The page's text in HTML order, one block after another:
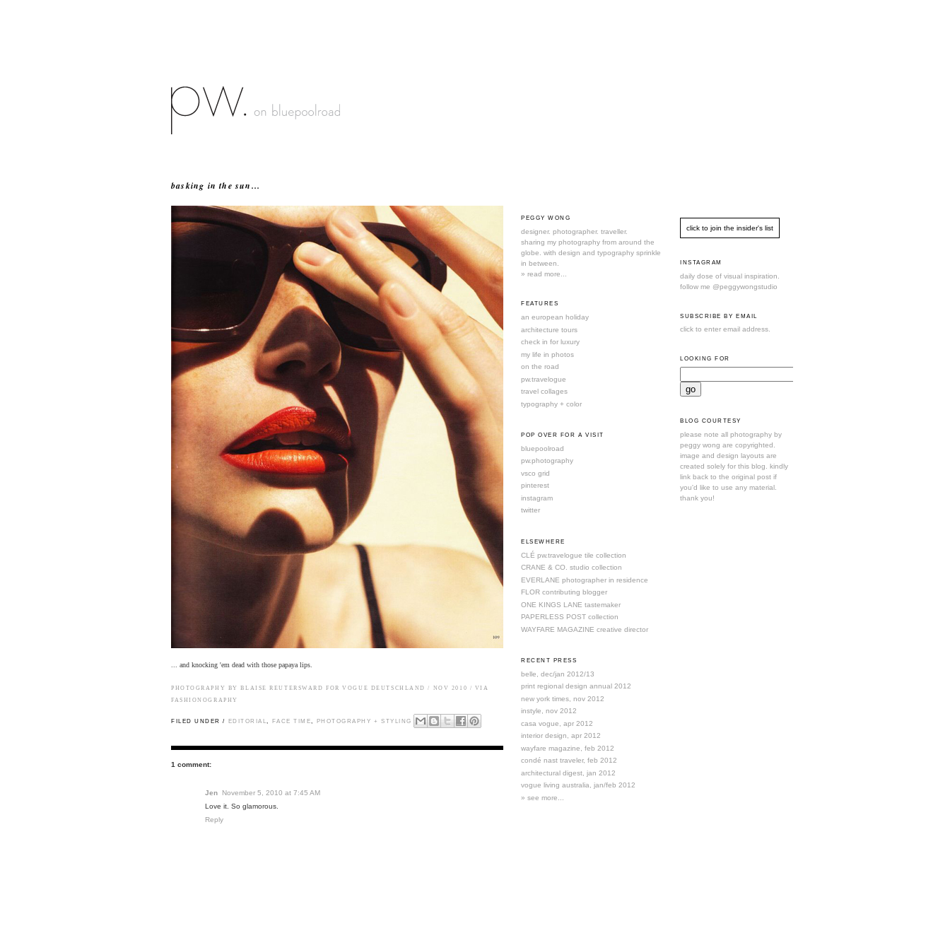
basking in the sun...
... and knocking 'em dead with those papaya lips.
PHOTOGRAPHY BY BLAISE REUTERSWARD FORVOGUE DEUTSCHLAND / NOV 2010 / VIA
FASHIONOGRAPHY
FILED UNDER / EDITORIAL FACE TIME PHOTOGRAPHY + STYLING
1 comment:
Jen
November 5, 2010 at 7:45 AM
Love it. So glamorous.
Reply
PEGGY WONG
designer. photographer. traveller.
sharing my photography from around the
globe. with design and typography sprinkle
in between.
» read more...
FEATURES
an european holiday
architecture tours
check in for luxury
my life in photos
on the road
pw.travelogue
travel collages
typography + color
POP OVER FOR A VISIT
bluepoolroad
pw.photography
vsco grid
pinterest
instagram
twitter
ELSEWHERE
CLÉ pw.travelogue tile collection
CRANE & CO. studio collection
EVERLANE photographer in residence
FLOR contributing blogger
ONE KINGS LANE tastemaker
PAPERLESS POST collection
WAYFARE MAGAZINE creative director
RECENT PRESS
belle, dec/jan 2012/13
print regional design annual 2012
new york times, nov 2012
instyle, nov 2012
casa vogue, apr 2012
interior design, apr 2012
wayfare magazine, feb 2012
condé nast traveler, feb 2012
architectural digest, jan 2012
vogue living australia, jan/feb 2012
» see more...
INSTAGRAM
daily dose of visual inspiration.
follow me @peggywongstudio
SUBSCRIBE BY EMAIL
click to enter email address.
LOOKING FOR
BLOG COURTESY
please note all photography by
peggy wong are copyrighted.
image and design layouts are
created solely for this blog. kindly
link back to the original post if
you'd like to use any material.
thank you!